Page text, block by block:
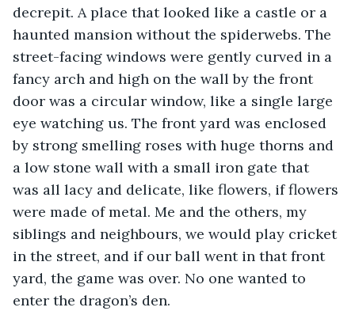
decrepit. A place that looked like a castle or a
haunted mansion without the spiderwebs. The
street-facing windows were gently curved in a
fancy arch and high on the wall by the front
door was a circular window, like a single large
eye watching us. The front yard was enclosed
by strong smelling roses with huge thorns and
a low stone wall with a small iron gate that
was all lacy and delicate, like flowers, if flowers
were made of metal. Me and the others, my
siblings and neighbours, we would play cricket
in the street, and if our ball went in that front
yard, the game was over. No one wanted to
enter the dragon’s den.